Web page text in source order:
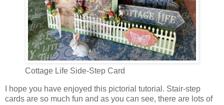
Cottage Life Side-Step Card
I hope you have enjoyed this pictorial tutorial. Stair-step
cards are so much fun and as you can see, there are lots of